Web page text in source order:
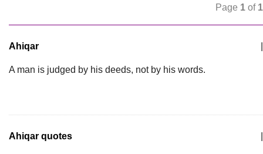
Page 1 of 1
Ahiqar
A man is judged by his deeds, not by his words.
Ahiqar quotes